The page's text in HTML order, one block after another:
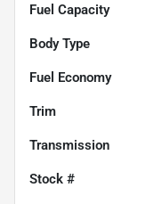
Fuel Capacity
Body Type
Fuel Economy
Trim
Transmission
Stock #